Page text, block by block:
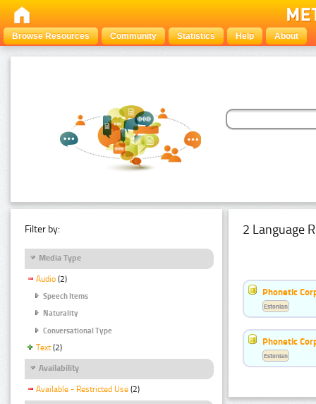
Browse Resources Community Statistics Help About
Filter by:
Media Type
Audio (2)
Speech Items
Naturality
Conversational Type
Text (2)
Availability
Available - Restricted Use (2)
2 Language
Phonetic
Estonian
Phonetic
Estonian